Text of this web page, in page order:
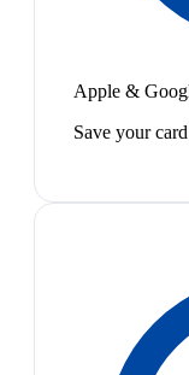
Apple &
Save your